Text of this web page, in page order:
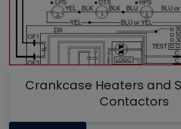
Crankcase Heaters and
Contactors